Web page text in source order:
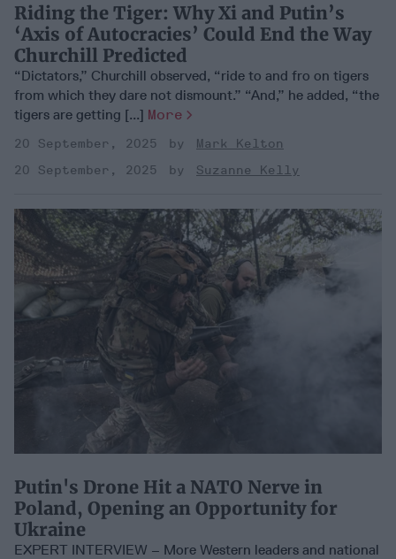
Riding the Tiger: Why Xi and Putin’s
‘Axis of Autocracies’ Could End the Way
Churchill Predicted
“Dictators,” Churchill observed, “ride to and fro on tigers
from which they dare not dismount.” “And,” he added, “the
tigers are getting [...] More
20 September, 2025
Mark Kelton
20 September, 2025
Suzanne Kelly
Putin's Drone Hit a NATO Nerve in
Poland, Opening an Opportunity for
Ukraine
EXPERT INTERVIEW – More Western leaders and national